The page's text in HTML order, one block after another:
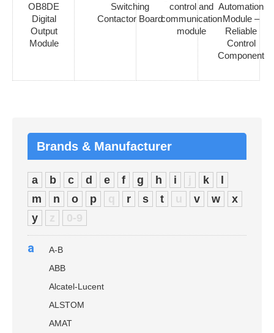
OB8DE
Digital
Output
Module
Switching
Contactor Board
control and
communication
module
Automation
Module –
Reliable
Control
Component
Brands & Manufacturer
a b c d e f g h i j k
m
n o p q r s t u v w
x
y
z 0-9
a
A-B
ABB
Alcatel-Lucent
ALSTOM
AMAT